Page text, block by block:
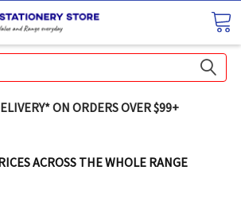
ON ORDERS OVER $99+
ACROSS THE WHOLE RANGE